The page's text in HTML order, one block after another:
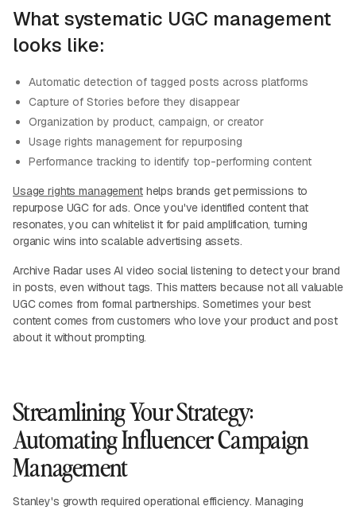
What systematic UGC management
looks like:
Automatic detection of tagged posts across platforms
Capture of Stories before they disappear
Organization by product, campaign, or creator
Usage rights management for repurposing
Performance tracking to identify top-performing content
Usage rights managementhelps brands get permissions to
repurpose UGC for ads. Once you've identified content that
resonates, you can whitelist it for paid amplification, turning
organic wins into scalable advertising assets.
Archive Radar uses AI video social listening to detect your brand
in posts, even without tags. This matters because not all valuable
UGC comes from formal partnerships. Sometimes your best
content comes from customers who love your product and post
about it without prompting.
Streamlining Your Strategy:
Automating Influencer Campaign
Management
Stanley's growth required operational efficiency. Managing